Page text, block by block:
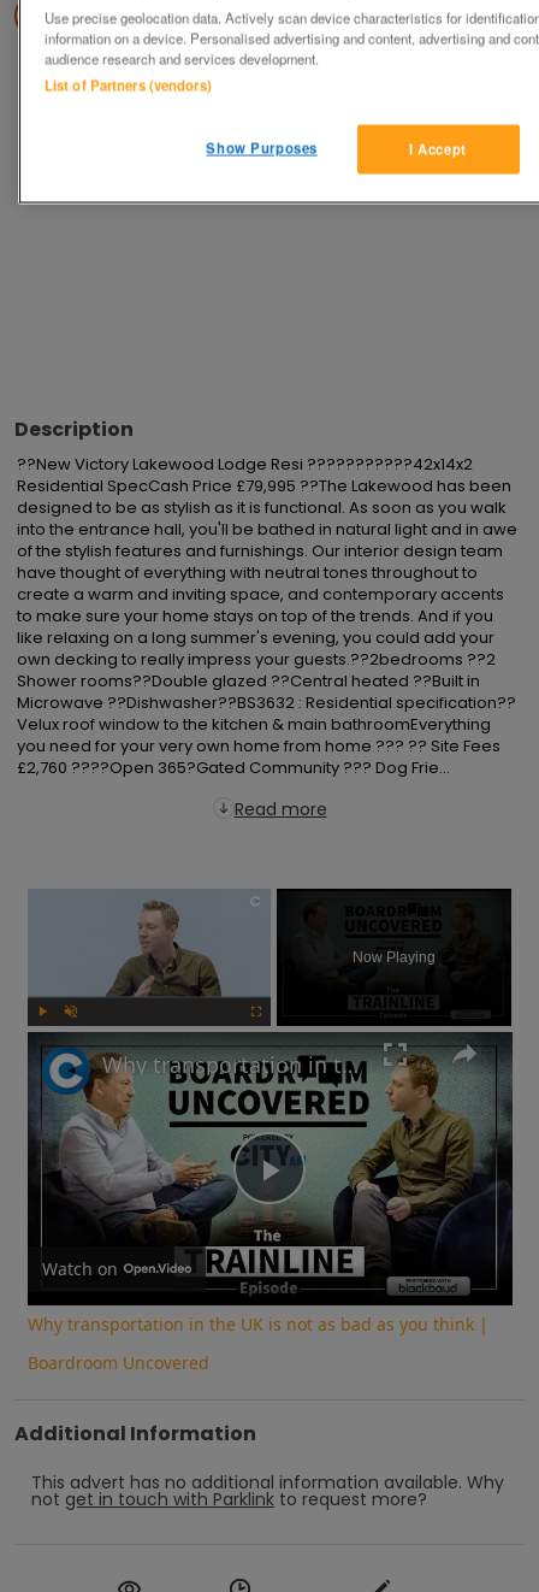
Save Share
Description
??New Victory Lakewood Lodge Resi ???????????42x14x2
Residential SpecCash Price £79,995 ??The Lakewood has been
designed to be as stylish as it is functional. As soon as you walk
into the entrance hall, you'll be bathed in natural light and in awe
of the stylish features and furnishings. Our interior design team
have thought of everything with neutral tones throughout to
create a warm and inviting space, and contemporary accents
to make sure your home stays on top of the trends. And if you
like relaxing on a long summer's evening, you could add your
own decking to really impress your guests.??2bedrooms ??2
Shower rooms??Double glazed ??Central heated ??Built in
Microwave ??Dishwasher??BS3632 : Residential specification??
Velux roof window to the kitchen & main bathroomEverything
you need for your very own home from home ??? ?? Site Fees
£2,760 ????Open 365?Gated Community ??? Dog Frie...
Read more
×
Now Playing
Play
Video
Why transportation in the UK is not as bad as you think | Boardroom Uncovered
Watch on
Why transportation in the UK is not as bad as you think |
Boardroom Uncovered
Additional Information
This advert has no additional information available. Why
not get in touch with Parklink to request more?
Use precise geolocation data. Actively scan device characteristics for
information on a device. Personalised advertising and content, advertising and
audience research and services development.
List of Partners (vendors)
I Accept
Show Purposes